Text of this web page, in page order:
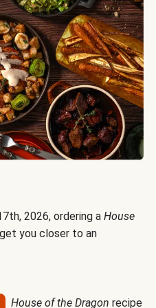
2026, ordering a House
you closer to an
House of the Dragon recipe